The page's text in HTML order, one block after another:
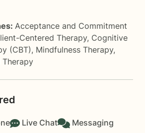
Acceptance and Commitment
Centered Therapy, Cognitive
(CBT), Mindfulness Therapy,
Therapy
Live Chat Messaging